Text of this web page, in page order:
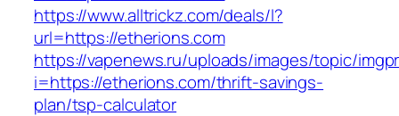
https://www.alltrickz.com/deals/l?
url=https://etherions.com
https://vapenews.ru/uploads/images/topic/
i=https://etherions.com/thrift-savings-
plan/tsp-calculator